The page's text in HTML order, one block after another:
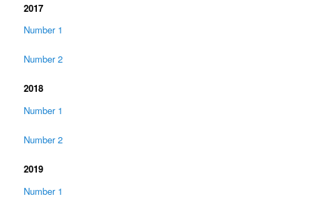
2017
Number 1
Number 2
2018
Number 1
Number 2
2019
Number 1